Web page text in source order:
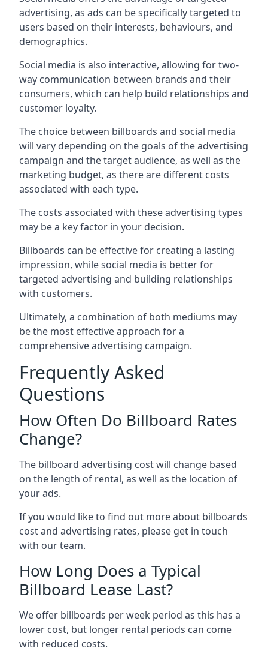
advertising, as ads can be specifically targeted to
users based on their interests, behaviours, and
demographics.
Social media is also interactive, allowing for two-
way communication between brands and their
consumers, which can help build relationships and
customer loyalty.
The choice between billboards and social media
will vary depending on the goals of the advertising
campaign and the target audience, as well as the
marketing budget, as there are different costs
associated with each type.
The costs associated with these advertising types
may be a key factor in your decision.
Billboards can be effective for creating a lasting
impression, while social media is better for
targeted advertising and building relationships
with customers.
Ultimately, a combination of both mediums may
be the most effective approach for a
comprehensive advertising campaign.
Frequently Asked
Questions
How Often Do Billboard Rates
Change?
The billboard advertising cost will change based
on the length of rental, as well as the location of
your ads.
If you would like to find out more about billboards
cost and advertising rates, please get in touch
with our team.
How Long Does a Typical
Billboard Lease Last?
We offer billboards per week period as this has a
lower cost, but longer rental periods can come
with reduced costs.